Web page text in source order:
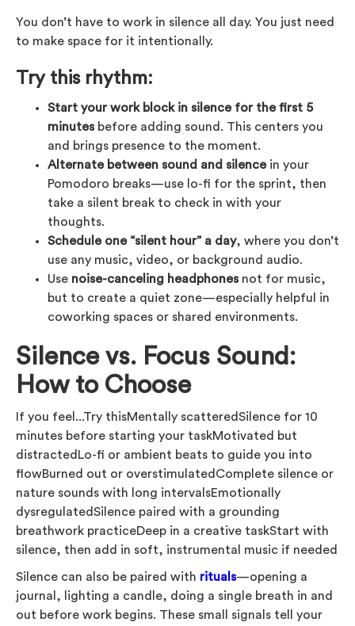
You don’t have to work in silence all day. You just need
to make space for it intentionally.
Try this rhythm:
Start your work block in silence for the first 5
minutesbefore adding sound. This centers you
and brings presence to the moment.
Alternate between sound and silencein your
Pomodoro breaks—use lo-fi for the sprint, then
take a silent break to check in with your
thoughts.
Schedule one “silent hour” a day, where you don’t
use any music, video, or background audio.
Use noise-canceling headphonesnot for music,
but to create a quiet zone—especially helpful in
coworking spaces or shared environments.
Silence vs. Focus Sound:
How to Choose
If you feel...Try thisMentally scatteredSilence for 10
minutes before starting your taskMotivated but
distractedLo-fi or ambient beats to guide you into
flowBurned out or overstimulatedComplete silence or
nature sounds with long intervalsEmotionally
dysregulatedSilence paired with a grounding
breathwork practiceDeep in a creative taskStart with
silence, then add in soft, instrumental music if needed
Silence can also be paired with rituals—opening a
journal, lighting a candle, doing a single breath in and
out before work begins. These small signals tell your